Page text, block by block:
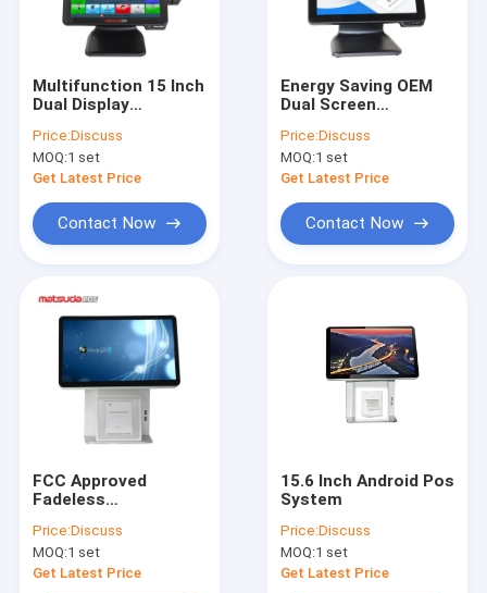
Products
About Us
Factory Tour
Multifunction 15 Inch
Dual Display
System
Price:Discuss
MOQ:1 set
Get Latest Price
Contact Now
Energy Saving OEM
Dual Screen
System 15 Inch
Price:Discuss
MOQ:1 set
Get Latest Price
Contact Now
FCC Approved
Fadeless
Windows Pos System
Price:Discuss
MOQ:1 set
Get Latest Price
15.6 Inch Android Pos
System
Price:Discuss
MOQ:1 set
Get Latest Price